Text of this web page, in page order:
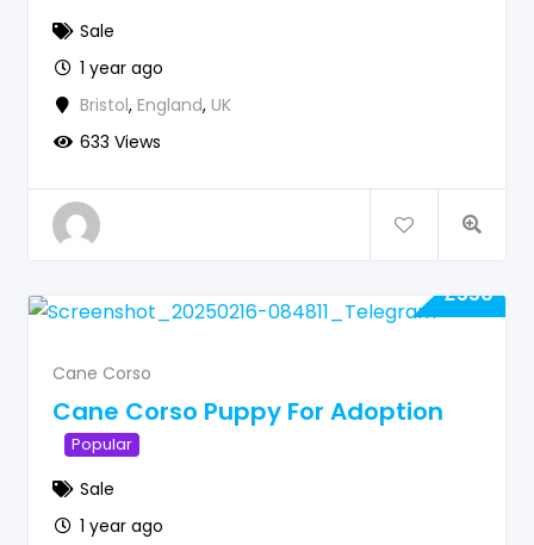
Sale
1 year ago
Bristol, England, UK
633 Views
£550
Cane Corso
Cane Corso Puppy For Adoption
Popular
Sale
1 year ago